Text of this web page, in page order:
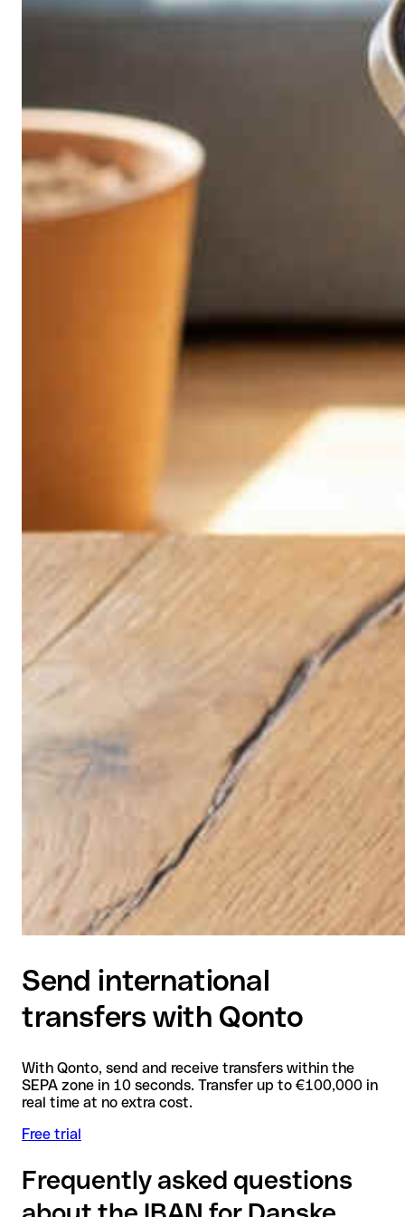
Send international
transfers with Qonto
With Qonto, send and receive transfers within the
SEPA zone in 10 seconds. Transfer up to €100,000 in
real time at no extra cost.
Free trial
Frequently asked questions